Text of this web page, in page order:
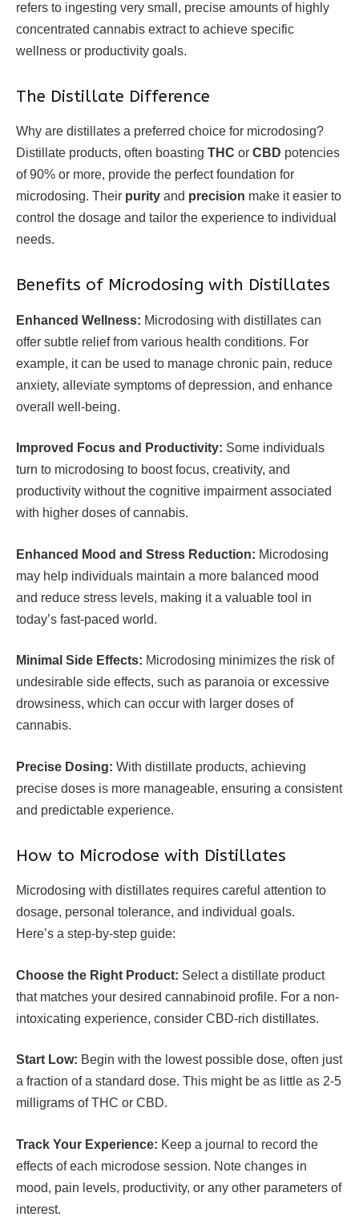
refers to ingesting very small, precise amounts of highly
concentrated cannabis extract to achieve specific
wellness or productivity goals.
The Distillate Difference
Why are distillates a preferred choice for microdosing?
Distillate products, often boasting THC or CBD potencies
of 90% or more, provide the perfect foundation for
microdosing. Their purity and precision make it easier to
control the dosage and tailor the experience to individual
needs.
Benefits of Microdosing with Distillates
Enhanced Wellness: Microdosing with distillates can
offer subtle relief from various health conditions. For
example, it can be used to manage chronic pain, reduce
anxiety, alleviate symptoms of depression, and enhance
overall well-being.
Improved Focus and Productivity: Some individuals
turn to microdosing to boost focus, creativity, and
productivity without the cognitive impairment associated
with higher doses of cannabis.
Enhanced Mood and Stress Reduction: Microdosing
may help individuals maintain a more balanced mood
and reduce stress levels, making it a valuable tool in
today’s fast-paced world.
Minimal Side Effects: Microdosing minimizes the risk of
undesirable side effects, such as paranoia or excessive
drowsiness, which can occur with larger doses of
cannabis.
Precise Dosing: With distillate products, achieving
precise doses is more manageable, ensuring a consistent
and predictable experience.
How to Microdose with Distillates
Microdosing with distillates requires careful attention to
dosage, personal tolerance, and individual goals.
Here’s a step-by-step guide:
Choose the Right Product: Select a distillate product
that matches your desired cannabinoid profile. For a non-
intoxicating experience, consider CBD-rich distillates.
Start Low: Begin with the lowest possible dose, often just
a fraction of a standard dose. This might be as little as 2-5
milligrams of THC or CBD.
Track Your Experience: Keep a journal to record the
effects of each microdose session. Note changes in
mood, pain levels, productivity, or any other parameters of
interest.